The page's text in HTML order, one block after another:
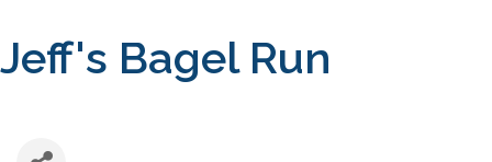
Jeff's Bagel Run